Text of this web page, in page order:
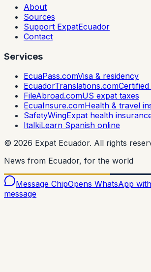
About
Sources
Support ExpatEcuador
Contact
Services
EcuaPass.comVisa & residency
EcuadorTranslations.com
FileAbroad.comUS expat taxes
EcuaInsure.comHealth & travel
SafetyWingExpat health
ItalkiLearn Spanish online
© 2026 Expat Ecuador. All rights
News from Ecuador, for the world
Message ChipOpens WhatsApp
message